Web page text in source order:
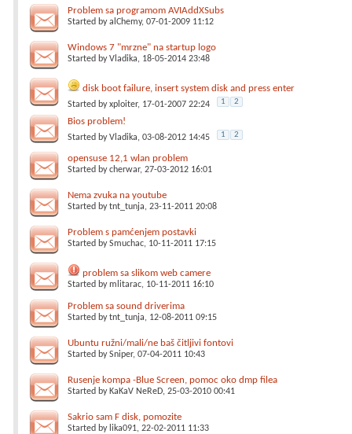
Problem sa programom AVIAddXSubs
Started byalChemy, 07-01-2009 11:12
Windows 7 "mrzne" na startup logo
Started byVladika, 18-05-2014 23:48
disk boot failure, insert system disk and press enter
Started byxploiter, 17-01-2007 22:24 1 2
Bios problem!
Started byVladika, 03-08-2012 14:45 1 2
opensuse 12,1 wlan problem
Started bycherwar, 27-03-2012 16:01
Nema zvuka na youtube
Started bytnt_tunja, 23-11-2011 20:08
Problem s pamćenjem postavki
Started bySmuchac, 10-11-2011 17:15
problem sa slikom web camere
Started bymlitarac, 10-11-2011 16:10
Problem sa sound driverima
Started bytnt_tunja, 12-08-2011 09:15
Ubuntu ružni/mali/ne baš čitljivi fontovi
Started bySniper, 07-04-2011 10:43
Rusenje kompa -Blue Screen, pomoc oko dmp filea
Started by KaKaV NeReD, 25-03-2010 00:41
Sakrio sam F disk, pomozite
Started by lika091, 22-02-2011 11:33